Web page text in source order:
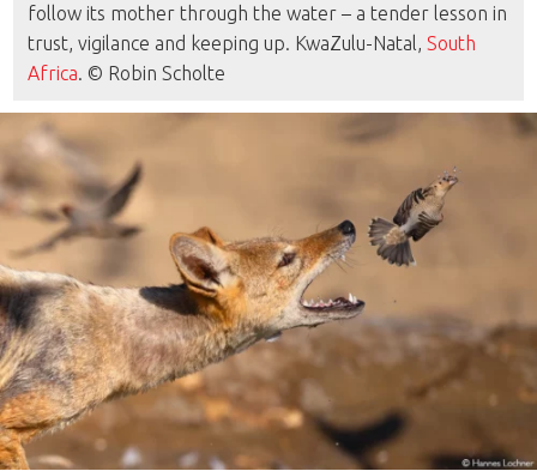
follow its mother through the water – a tender lesson in
trust, vigilance and keeping up. KwaZulu-Natal,South
Africa. © Robin Scholte